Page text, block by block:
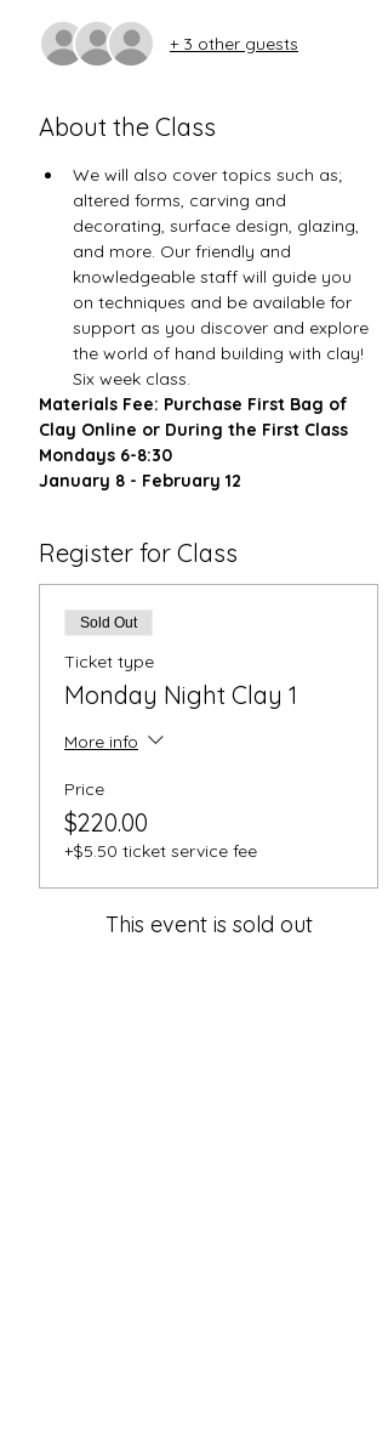
+ 3 other guests
About the Class
We will also cover topics such as;
altered forms, carving and
decorating, surface design, glazing,
and more. Our friendly and
knowledgeable staff will guide you
on techniques and be available for
support as you discover and explore
the world of hand building with clay!
Six week class.
Materials Fee: Purchase First Bag of
Clay Online or During the First Class
Mondays 6-8:30
January 8 - February 12
Register for Class
Sold Out
Ticket type
Monday Night Clay 1
More info
Price
$220.00
+$5.50 ticket service fee
This event is sold out